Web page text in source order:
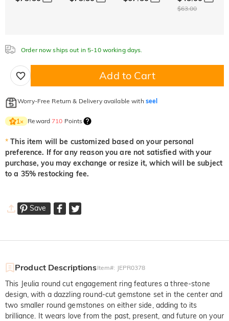
$0.00
Onyx Black
Fancy Yellow
Onyx Black
Fancy Yellow
$0.00
Fuchsia Red
Peridot Green
Onyx Black
Fancy Yellow
$63.00
Order now ships out in 5-10 working days.
Add to Cart
Worry-Free Return & Delivery available with seel
1× Reward710 Points
* This item will be customized based on your personal
preference. If for any reason you are not satisfied with your
purchase, you may exchange or resize it, which will be subject
to a 35% restocking fee.
Save
Product DescriptionsItem#: JEPR0378
This Jeulia round cut engagement ring features a three-stone
design, with a dazzling round-cut gemstone set in the center and
two smaller round gemstones on either side, adding to its
brilliance. It wears love from the past, present, and future on your